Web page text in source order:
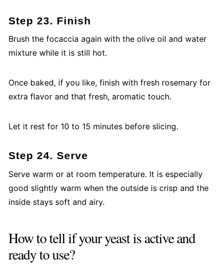
Step 23. Finish
Brush the focaccia again with the olive oil and water
mixture while it is still hot.
Once baked, if you like, finish with fresh rosemary for
extra flavor and that fresh, aromatic touch.
Let it rest for 10 to 15 minutes before slicing.
Step 24. Serve
Serve warm or at room temperature. It is especially
good slightly warm when the outside is crisp and the
inside stays soft and airy.
How to tell if your yeast is active and
ready to use?